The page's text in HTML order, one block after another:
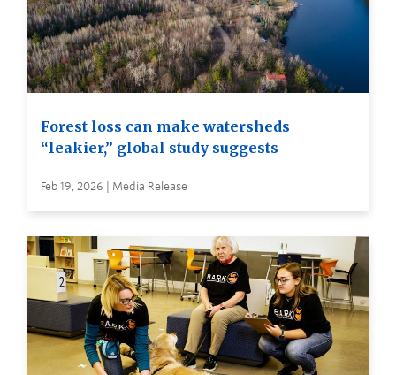
Forest loss can make watersheds
“leakier,” global study suggests
Feb 19, 2026 | Media Release